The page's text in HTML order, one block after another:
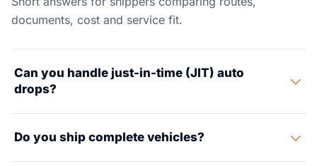
documents, cost and service fit.
Can you handle just-in-time (JIT) auto
drops?
plants on tight time slots. Our partner carrier network
and warehouse partners sit close to major US auto
Do you ship complete vehicles?